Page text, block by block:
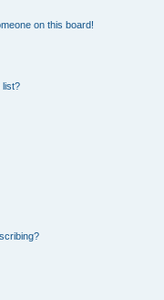
on this board!
list?